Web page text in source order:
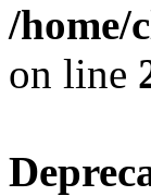
/home/
on line